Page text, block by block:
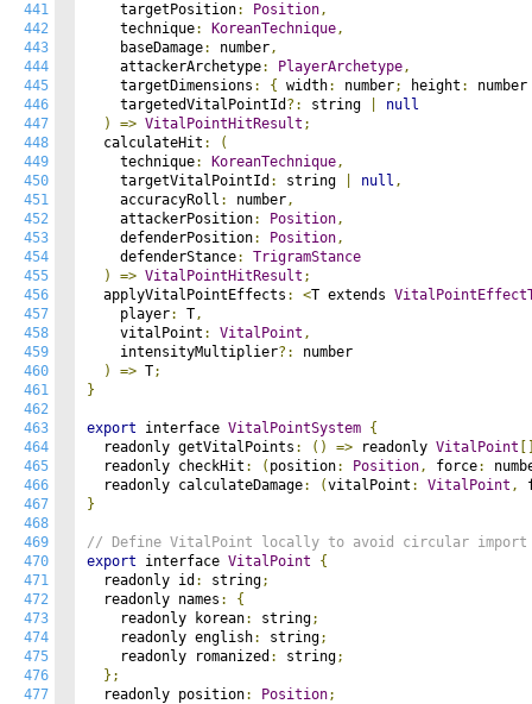
441
442
443
444
445
446
447
448
449
450
451
452
453
454
455
456
457
458
459
460
461
462
463
464
465
466
467
468
469
470
471
472
473
474
475
476
477
    targetPosition
: Position,
    technique
: KoreanTechnique,
    baseDamage
: number,
    attackerArchetype
: PlayerArchetype,
    targetDimensions
: { width: number; height :
    targetedVitalPointId
?: string
null
)
=> VitalPointHitResult ;
  calculateHit
:
(
    technique
: KoreanTechnique,
    targetVitalPointId
: string null ,
    accuracyRoll
: number,
    attackerPosition
: Position,
    defenderPosition
: Position,
    defenderStance
:
TrigramStance
)
=> VitalPointHitResult ;
  applyVitalPointEffects
: <T extends
    player
: T,
    vitalPoint
: VitalPoint ,
    intensityMultiplier
?:
number
)
=> T;
}
export interface VitalPointSystem {
  readonly getVitalPoints
: () => readonly VitalPoint
  readonly checkHit
: ( position: Position, force:
  readonly calculateDamage
: (vitalPoint : VitalPoint ,
}
// Define VitalPoint locally to avoid circular import
export interface VitalPoint
{
  readonly id
: string;
  readonly names
:
{
    readonly korean
: string;
    readonly english
: string;
    readonly romanized
: string;
};
  readonly position
: Position;